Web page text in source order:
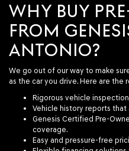
WHY BUY
FROM
ANTONIO?
We go out of our way to make
as the car you drive. Here are the
Rigorous vehicle
Vehicle history reports that
Genesis Certified Pre-
coverage.
Easy and pressure-free